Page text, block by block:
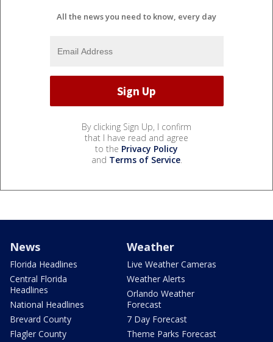
All the news you need to know, every day
By clicking Sign Up, I confirm
that I have read and agree
to the Privacy Policy
and Terms of Service.
News
Florida Headlines
Central Florida
Headlines
National Headlines
Brevard County
Flagler County
Weather
Live Weather Cameras
Weather Alerts
Orlando Weather
Forecast
7 Day Forecast
Theme Parks Forecast